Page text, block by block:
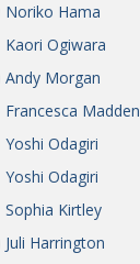
Noriko Hama
Kaori Ogiwara
Andy Morgan
Francesca Madden
Yoshi Odagiri
Yoshi Odagiri
Sophia Kirtley
Juli Harrington